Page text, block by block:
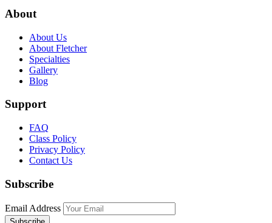
About
About Us
About Fletcher
Specialties
Gallery
Blog
Support
FAQ
Class Policy
Privacy Policy
Contact Us
Subscribe
Email Address